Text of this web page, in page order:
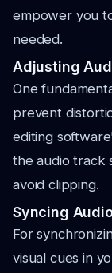
empower you
needed.
Adjusting
One
prevent
editing
the audio track
avoid clipping.
Syncing
For
visual cues in